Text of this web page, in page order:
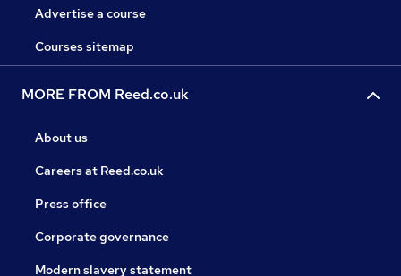
Advertise a course
Courses sitemap
MORE FROM Reed.co.uk
About us
Careers at Reed.co.uk
Press office
Corporate governance
Modern slavery statement